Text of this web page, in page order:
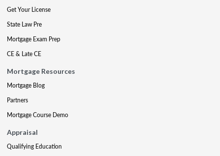
Get Your License
State Law Pre
Mortgage Exam Prep
CE & Late CE
Mortgage Resources
Mortgage Blog
Partners
Mortgage Course Demo
Appraisal
Qualifying Education